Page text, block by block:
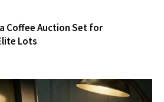
Coffee Auction Set for
Lots